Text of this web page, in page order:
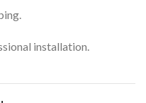
installation.